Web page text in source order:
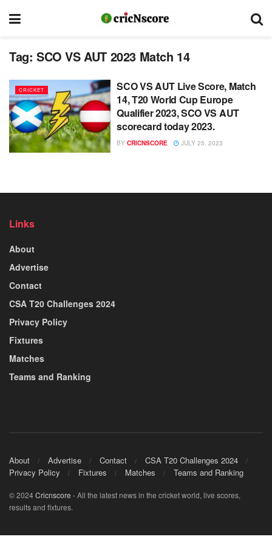
Tag: SCO VS AUT 2023 Match 14
CRICKET
SCO VS AUT Live Score, Match
14, T20 World Cup Europe
Qualifier 2023, SCO VS AUT
scorecard today 2023.
BY CRICNSCORE JULY 25, 2023
Links
About
Advertise
Contact
CSA T20 Challenges 2024
Privacy Policy
Fixtures
Matches
Teams and Ranking
About Advertise Contact
CSA T20 Challenges 2024
Privacy Policy
Fixtures Matches Teams and Ranking
© 2024Cricnscore - All the latest news in the cricket world, live scores,
results and fixtures.